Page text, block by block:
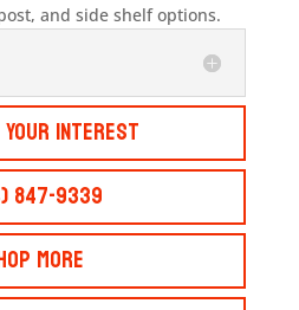
and side shelf options.
Your Interest
847-9339
More